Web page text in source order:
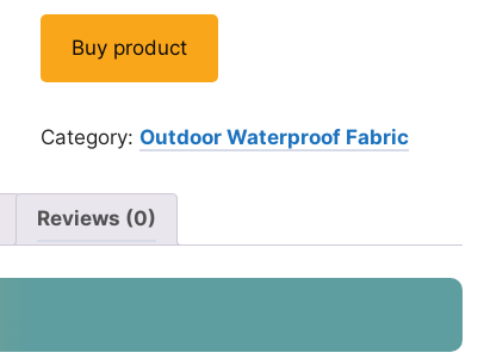
Buy product
Category: Outdoor Waterproof Fabric
Reviews (0)